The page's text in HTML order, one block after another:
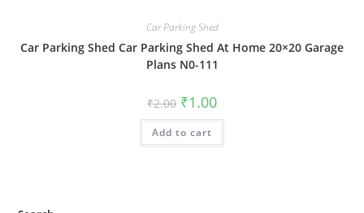
Car Parking Shed
Car Parking Shed Car Parking Shed At Home 20×20 Garage
Plans N0-111
₹2.00 Original
price
was:
₹2.00.
₹1.00Current
is:
Add to cart